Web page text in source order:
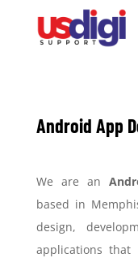
Android App
We are an
based in
design,
applications